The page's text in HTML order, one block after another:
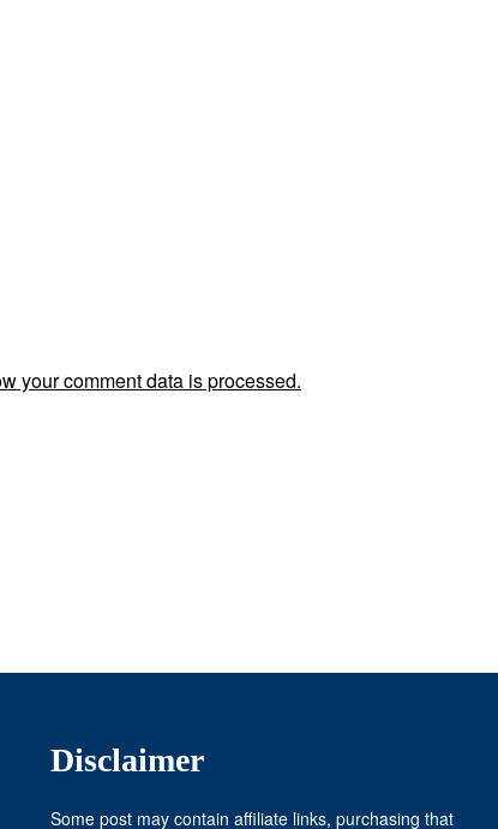
your comment data is processed.
Disclaimer
Some post may contain affiliate links, purchasing that